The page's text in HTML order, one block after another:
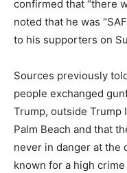
confirmed that “there
noted that he was
to his supporters on
Sources previously
people exchanged
Trump, outside Trump
Palm Beach and that
never in danger at the
known for a high